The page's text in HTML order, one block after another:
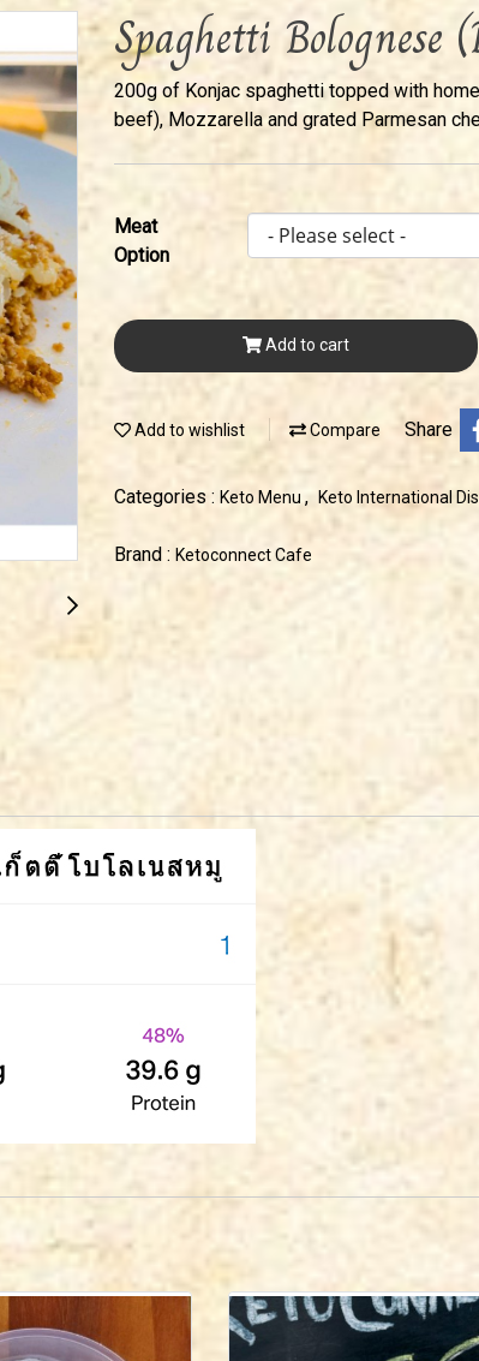
Spaghetti Bolognese
200g of Konjac spaghetti topped with
beef), Mozzarella and grated Parmesan
Meat
Option
Add to cart
Add to wishlist Compare Share
Categories : Keto Menu , Keto International
Brand : Ketoconnect Cafe